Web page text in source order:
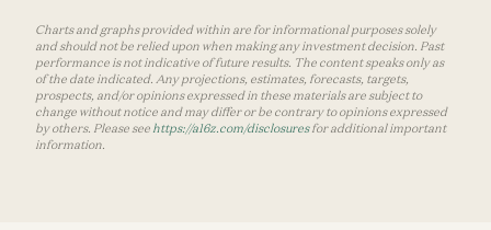
Charts and graphs provided within are for informational purposes solely
and should not be relied upon when making any investment decision. Past
performance is not indicative of future results. The content speaks only as
of the date indicated. Any projections, estimates, forecasts, targets,
prospects, and/or opinions expressed in these materials are subject to
change without notice and may differ or be contrary to opinions expressed
by others. Please see https://a16z.com/disclosuresfor additional important
information.